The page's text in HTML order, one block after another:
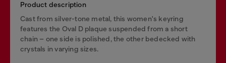
Product description
Cast from silver-tone metal, this women's keyring
features the Oval D plaque suspended from a short
chain – one side is polished, the other bedecked with
crystals in varying sizes.